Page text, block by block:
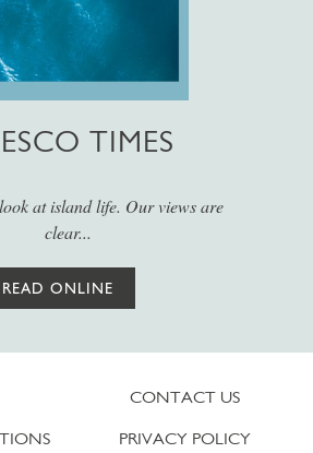
TIMES
at island life. Our views are
clear...
READ ONLINE
CONTACT US
PRIVACY POLICY